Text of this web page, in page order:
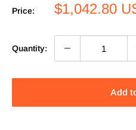
Price:
Sale
$1,042.80
Quantity:
Add